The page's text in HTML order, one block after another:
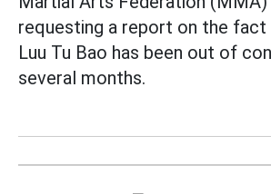
requesting a report on the fact
Luu Tu Bao has been out of
several months.